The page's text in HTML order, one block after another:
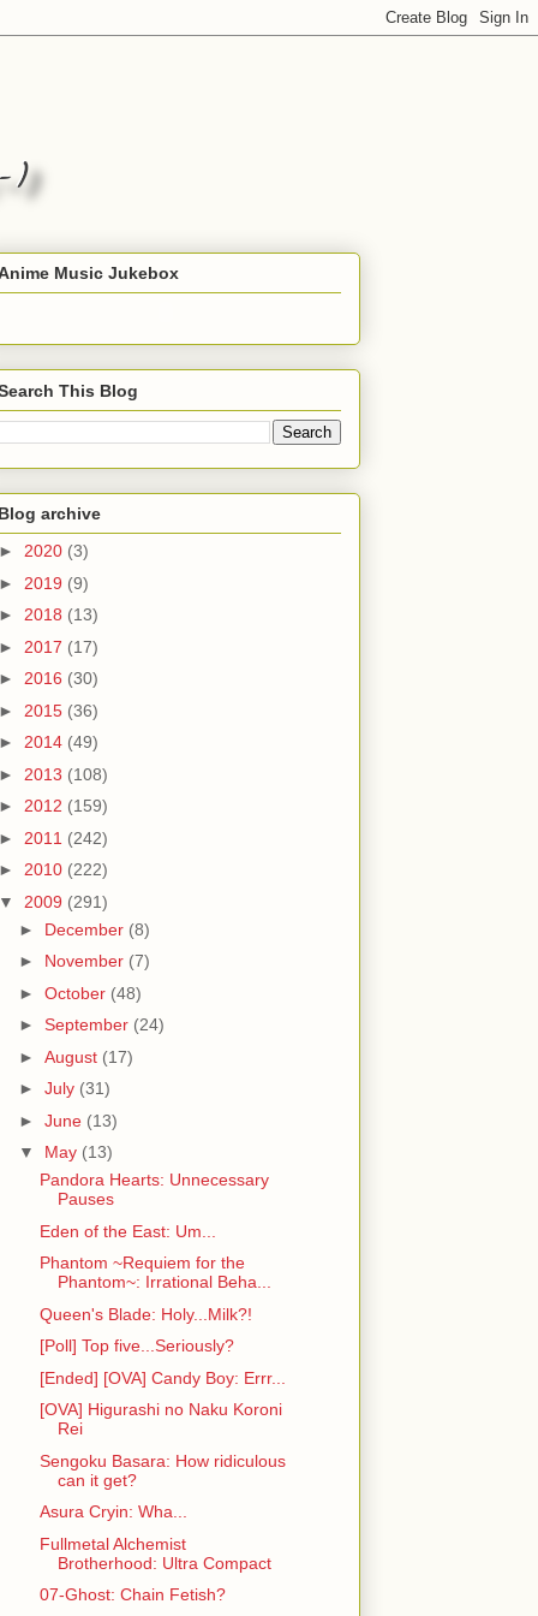
Music Jukebox
This Blog
archive
2020 (3)
2019 (9)
2018 (13)
2017 (17)
2016 (30)
2015 (36)
2014 (49)
2013 (108)
2012 (159)
2011 (242)
2010 (222)
2009 (291)
► December (8)
► November (7)
► October (48)
► September (24)
► August (17)
► July (31)
► June (13)
▼ May (13)
Pandora Hearts: Unnecessary
Pauses
Eden of the East: Um...
Phantom ~Requiem for the
Phantom~: Irrational Beha...
Queen's Blade: Holy...Milk?!
[Poll] Top five...Seriously?
[Ended] [OVA] Candy Boy: Errr...
[OVA] Higurashi no Naku Koroni
Rei
Sengoku Basara: How ridiculous
can it get?
Asura Cryin: Wha...
Fullmetal Alchemist
Brotherhood: Ultra Compact
07-Ghost: Chain Fetish?